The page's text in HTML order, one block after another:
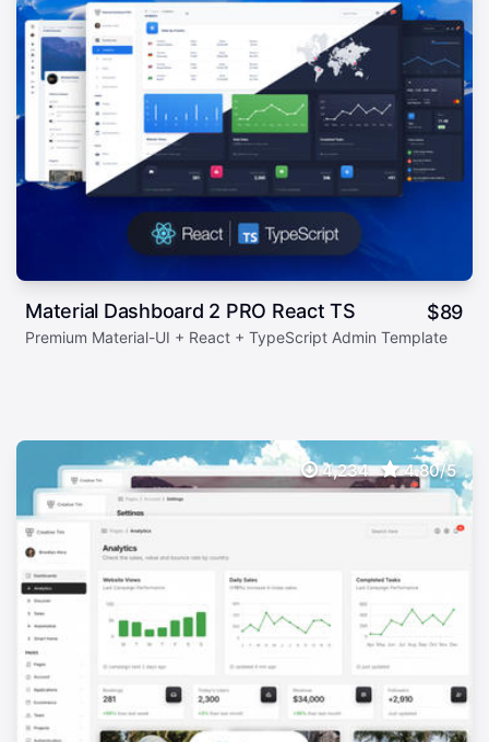
Material Dashboard 2 PRO React TS $89
Premium Material-UI + React + TypeScript Admin Template
4,234 4.80/5